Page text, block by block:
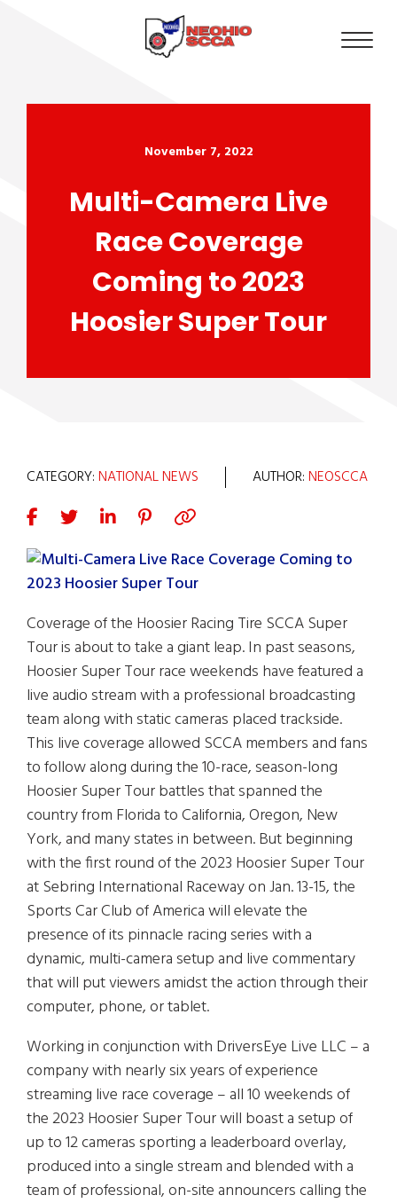
November 7, 2022
Multi-Camera Live
Race Coverage
Coming to 2023
Hoosier Super Tour
CATEGORY:NATIONAL NEWS AUTHOR:NEOSCCA
Coverage of the Hoosier Racing Tire SCCA Super
Tour is about to take a giant leap. In past seasons,
Hoosier Super Tour race weekends have featured a
live audio stream with a professional broadcasting
team along with static cameras placed trackside.
This live coverage allowed SCCA members and fans
to follow along during the 10-race, season-long
Hoosier Super Tour battles that spanned the
country from Florida to California, Oregon, New
York, and many states in between. But beginning
with the first round of the 2023 Hoosier Super Tour
at Sebring International Raceway on Jan. 13-15, the
Sports Car Club of America will elevate the
presence of its pinnacle racing series with a
dynamic, multi-camera setup and live commentary
that will put viewers amidst the action through their
computer, phone, or tablet.
Working in conjunction with DriversEye Live LLC – a
company with nearly six years of experience
streaming live race coverage – all 10 weekends of
the 2023 Hoosier Super Tour will boast a setup of
up to 12 cameras sporting a leaderboard overlay,
produced into a single stream and blended with a
team of professional, on-site announcers calling the